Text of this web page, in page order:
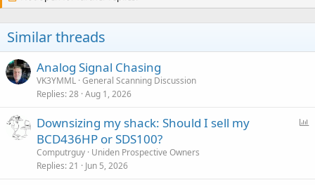
Similar threads
Analog Signal Chasing
VK3YMML General Scanning Discussion
Replies 28 Aug 1, 2026
Downsizing my shack: Should I sell my
BCD436HP or SDS100?
Computrguy Uniden Prospective Owners
Replies 21 Jun 5, 2026